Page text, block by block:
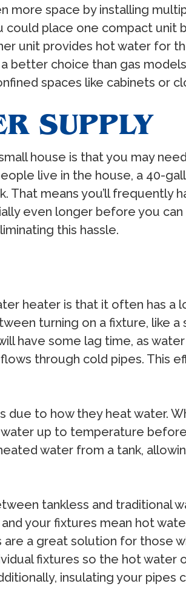
more space by installing
place one compact unit
unit provides hot water for
better choice than gas
spaces like cabinets or
SUPPLY
house is that you may
live in the house, a 40-
means you’ll frequently
even longer before you
this hassle.
heater is that it often has a
turning on a fixture, like a
have some lag time, as
through cold pipes. This
to how they heat water.
up to temperature
water from a tank,
tankless and traditional
your fixtures mean hot
a great solution for those
fixtures so the hot water
insulating your pipes